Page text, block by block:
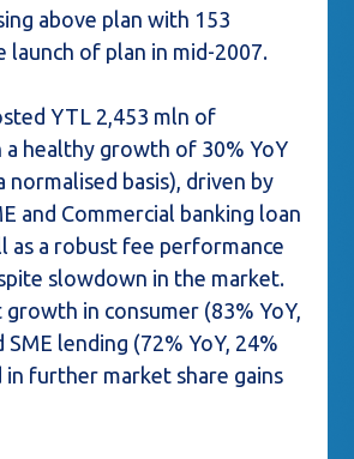
above plan with 153
launch of plan in mid-2007.
YTL 2,453 mln of
a healthy growth of 30% YoY
normalised basis), driven by
and Commercial banking loan
as a robust fee performance
slowdown in the market.
in consumer (83% YoY,
SME lending (72% YoY, 24%
in further market share gains